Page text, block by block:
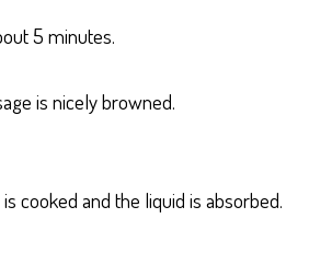
5 minutes.
is nicely browned.
cooked and the liquid is absorbed.